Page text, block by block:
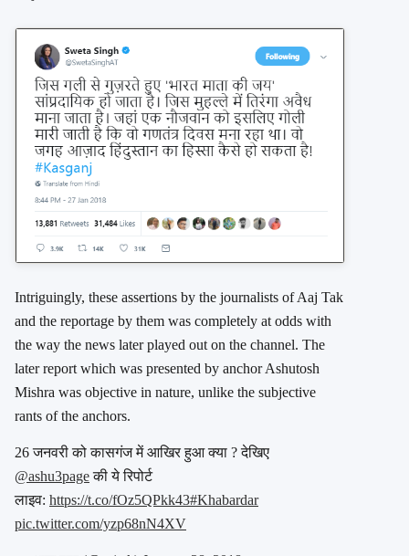
Intriguingly, these assertions by the journalists of Aaj Tak
and the reportage by them was completely at odds with
the way the news later played out on the channel. The
later report which was presented by anchor Ashutosh
Mishra was objective in nature, unlike the subjective
rants of the anchors.
26 जनवरी को कासगंज में आखिर हुआ क्या ? देखिए
@ashu3pageकी ये रिपोर्ट
लाइव: https://t.co/fOz5QPkk43#Khabardar
pic.twitter.com/yzp68nN4XV